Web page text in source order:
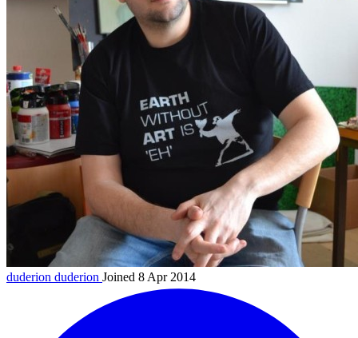
duderion duderion Joined 8 Apr 2014